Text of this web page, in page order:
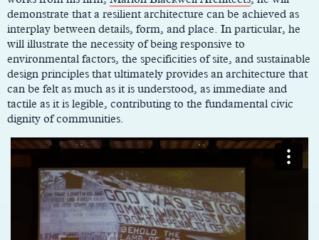
demonstrate that a resilient architecture can be achieved as
interplay between details, form, and place. In particular, he
will illustrate the necessity of being responsive to
environmental factors, the specificities of site, and sustainable
design principles that ultimately provides an architecture that
can be felt as much as it is understood, as immediate and
tactile as it is legible, contributing to the fundamental civic
dignity of communities.